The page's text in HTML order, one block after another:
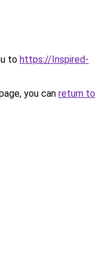
to https://Inspired-
you can return to